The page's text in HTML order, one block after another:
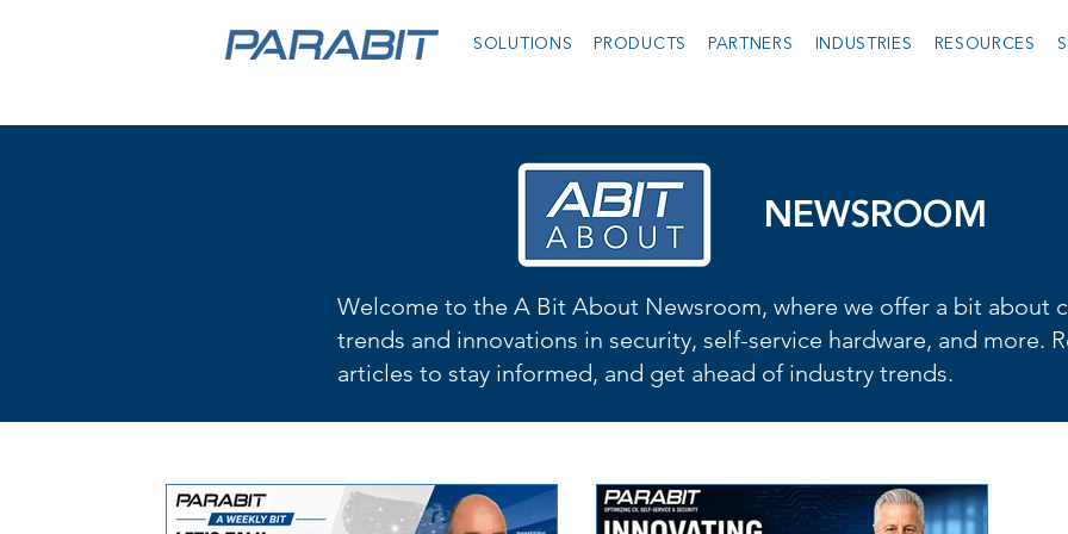
SOLUTIONS PRODUCTS PARTNERS INDUSTRIES RESOURCES
NEWSROOM
Welcome to the A Bit About Newsroom, where we offer a bit about
trends and innovations in security, self-service hardware, and more.
articles to stay informed, and get ahead of industry trends.